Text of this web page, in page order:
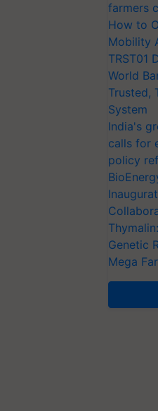
farmers
How to
Mobility
TRST01
World
Trusted,
System
India's
calls for
policy
Genetic
Mega